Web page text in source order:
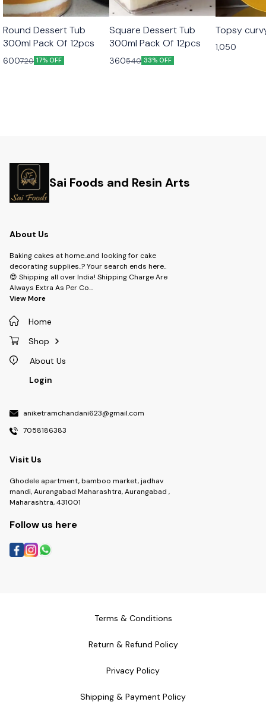
Round Dessert Tub
300ml Pack Of 12pcs
600720 17% OFF
Square Dessert Tub
300ml Pack Of 12pcs
360540 33% OFF
Topsy
1,050
Sai Foods and Resin Arts
About Us
Baking cakes at home..and looking for cake
decorating supplies..? Your search ends here..
😍 Shipping all over India! Shipping Charge Are
Always Extra As Per Co...
View More
Home
Shop
About Us
Login
aniketramchandani623@gmail.com
7058186383
Visit Us
Ghodele apartment, bamboo market, jadhav
mandi, Aurangabad Maharashtra, Aurangabad ,
Maharashtra, 431001
Follow us here
Terms & Conditions
Return & Refund Policy
Privacy Policy
Shipping & Payment Policy